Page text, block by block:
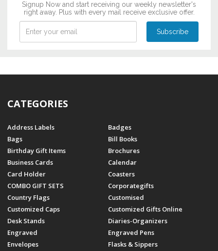
Signup Now and start receiving our weekly newsletter's
right away. Plus with every mail receive exclusive offer.
CATEGORIES
Address Labels
Badges
Bags
Bill Books
Birthday Gift Items
Brochures
Business Cards
Calendar
Card Holder
Coasters
COMBO GIFT SETS
Corporategifts
Country Flags
Customised
Customized Caps
Customized Gifts Online
Desk Stands
Diaries-Organizers
Engraved
Engraved Pens
Envelopes
Flasks & Sippers